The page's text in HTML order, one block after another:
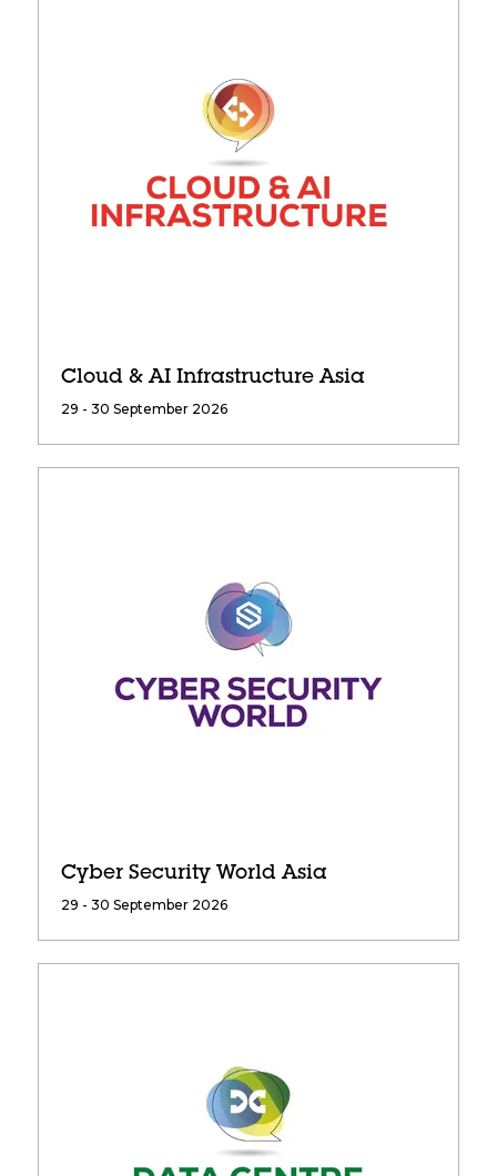
Cloud & AI Infrastructure Asia
29 - 30 September 2026
Cyber Security World Asia
29 - 30 September 2026